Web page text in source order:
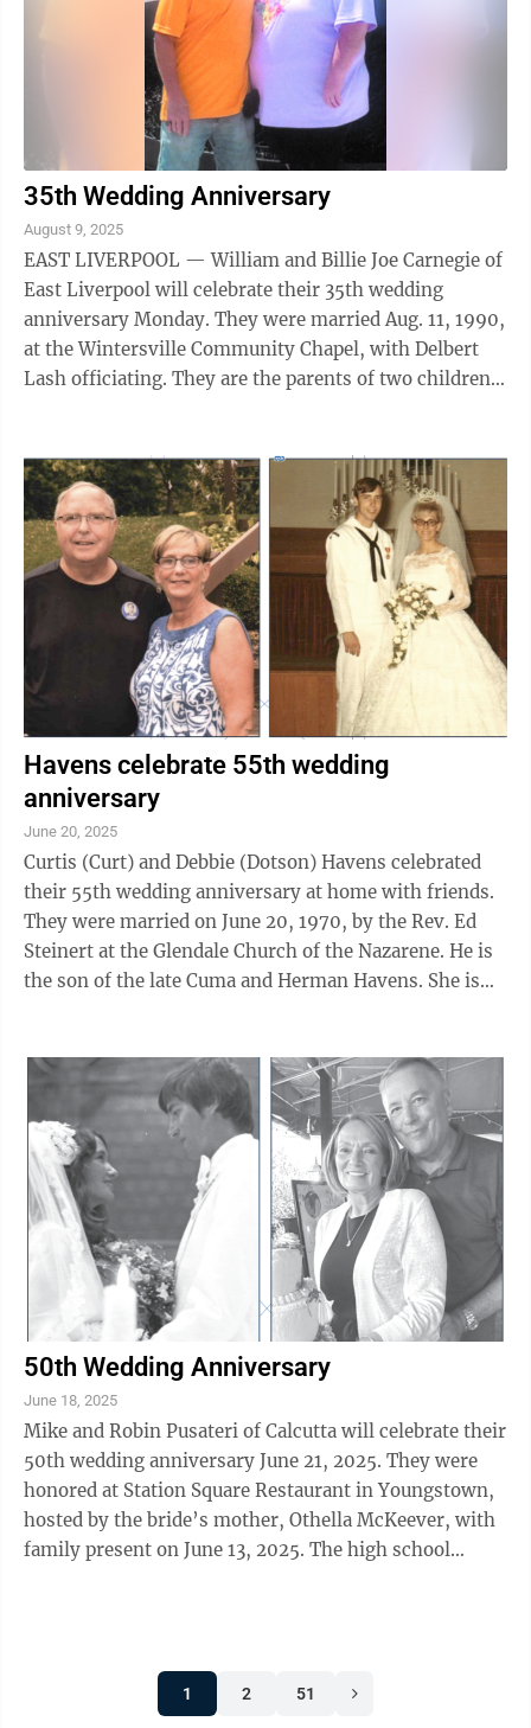
35th Wedding Anniversary
August 9, 2025
EAST LIVERPOOL — William and Billie Joe Carnegie of
East Liverpool will celebrate their 35th wedding
anniversary Monday. They were married Aug. 11, 1990,
at the Wintersville Community Chapel, with Delbert
Lash officiating. They are the parents of two children:
Havens celebrate 55th wedding
anniversary
June 20, 2025
Curtis (Curt) and Debbie (Dotson) Havens celebrated
their 55th wedding anniversary at home with friends.
They were married on June 20, 1970, by the Rev. Ed
Steinert at the Glendale Church of the Nazarene. He is
the son of the late Cuma and Herman Havens. She is
50th Wedding Anniversary
June 18, 2025
Mike and Robin Pusateri of Calcutta will celebrate their
50th wedding anniversary June 21, 2025. They were
honored at Station Square Restaurant in Youngstown,
hosted by the bride’s mother, Othella McKeever, with
family present on June 13, 2025. The high school
1 2 51